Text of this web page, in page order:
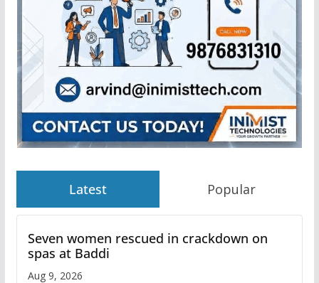
Latest Popular
Seven women rescued in crackdown on
spas at Baddi
Aug 9, 2026